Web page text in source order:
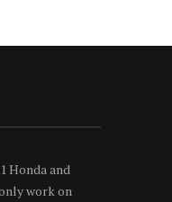
Honda and
work on